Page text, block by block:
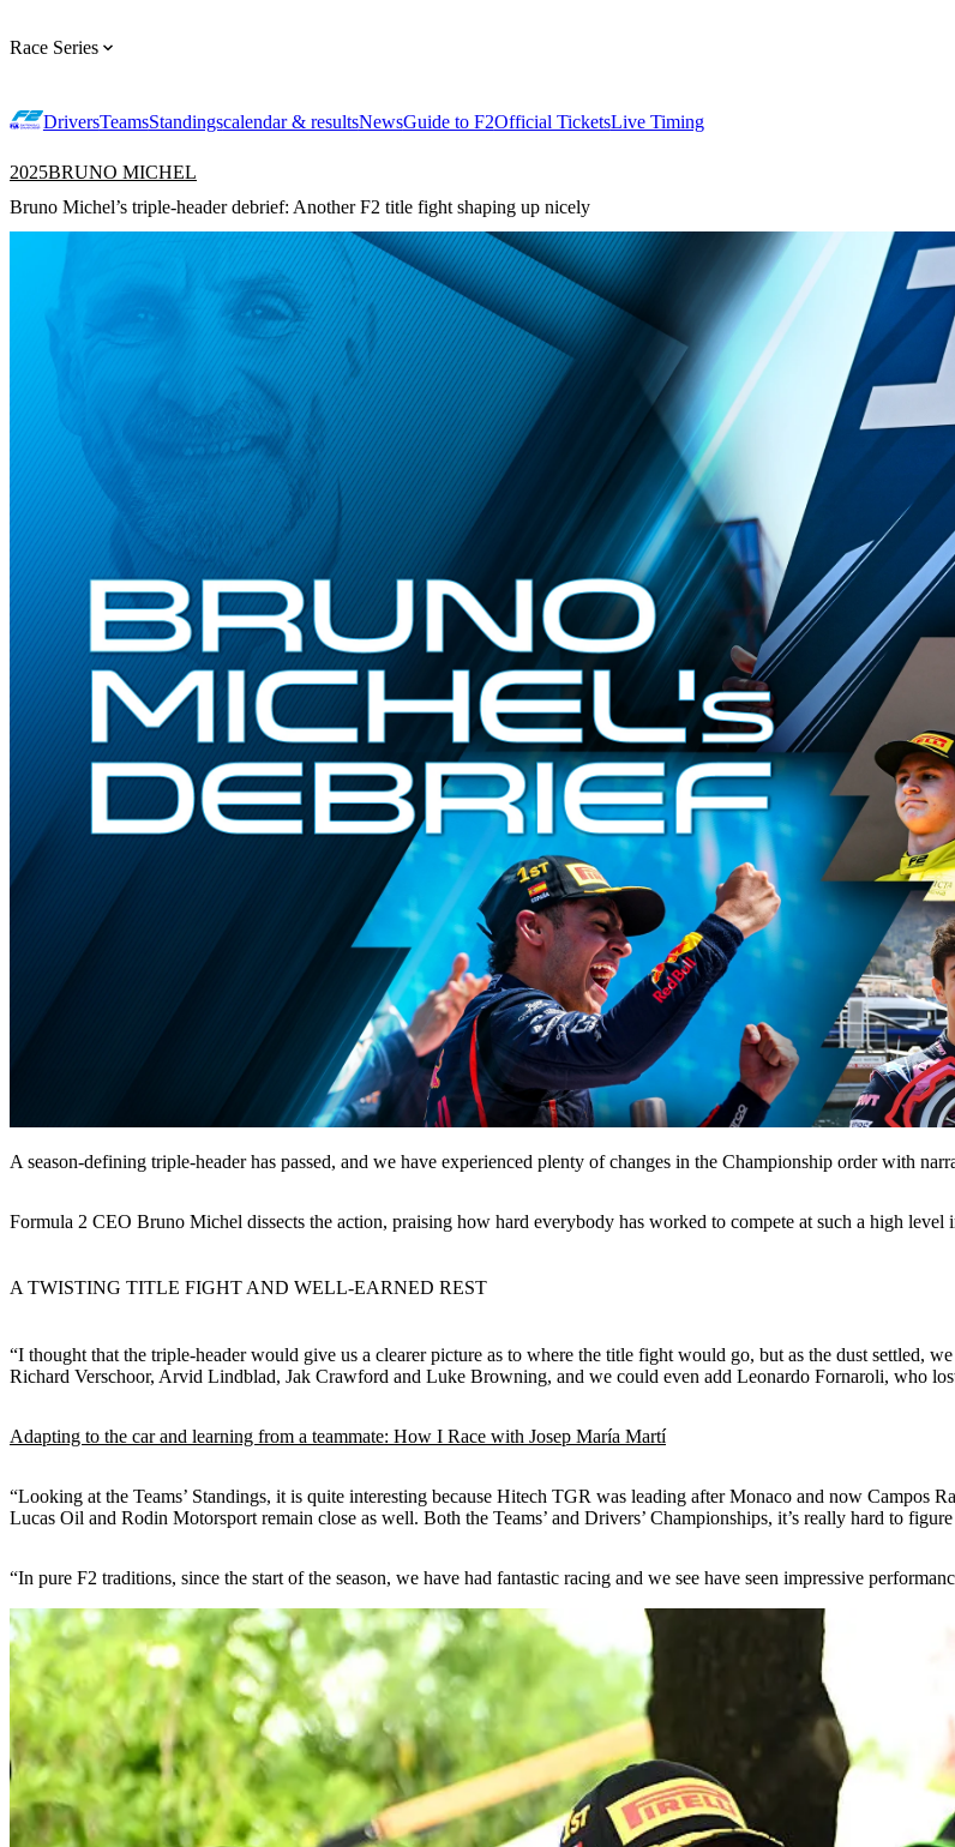
Race Series
DriversTeamsStandingscalendar & resultsNewsGuide to F2Official TicketsLive Timing
2025BRUNO MICHEL
Bruno Michel’s triple-header debrief: Another F2 title fight shaping up nicely
A season-defining triple-header has passed, and we have experienced plenty of changes in the Championship order with
Formula 2 CEO Bruno Michel dissects the action, praising how hard everybody has worked to compete at such a high
A TWISTING TITLE FIGHT AND WELL-EARNED REST
“I thought that the triple-header would give us a clearer picture as to where the title fight would go, but as the dust settled,
Richard Verschoor, Arvid Lindblad, Jak Crawford and Luke Browning, and we could even add Leonardo Fornaroli, who
Adapting to the car and learning from a teammate: How I Race with Josep María Martí
“Looking at the Teams’ Standings, it is quite interesting because Hitech TGR was leading after Monaco and now Campos
Lucas Oil and Rodin Motorsport remain close as well. Both the Teams’ and Drivers’ Championships, it’s really hard to
“In pure F2 traditions, since the start of the season, we have had fantastic racing and we see have seen impressive